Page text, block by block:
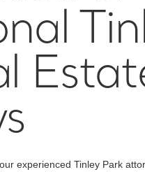
experienced Tinley Park